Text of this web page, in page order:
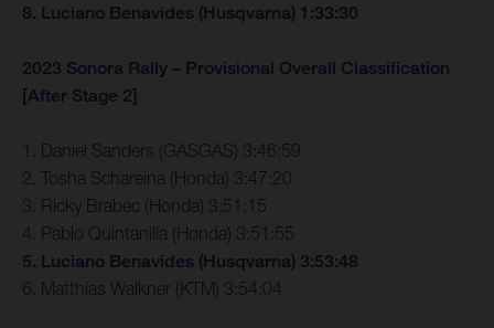
8. Luciano Benavides (Husqvarna) 1:33:30
2023 Sonora Rally – Provisional Overall Classification
[After Stage 2]
1. Daniel Sanders (GASGAS) 3:46:59
2. Tosha Schareina (Honda) 3:47:20
3. Ricky Brabec (Honda) 3:51:15
4. Pablo Quintanilla (Honda) 3:51:55
5. Luciano Benavides (Husqvarna) 3:53:48
6. Matthias Walkner (KTM) 3:54:04